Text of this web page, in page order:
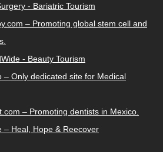
- Bariatric Tourism
– Promoting global stem cell and
- Beauty Tourism
– Only dedicated site for Medical
– Promoting dentists in Mexico.
– Heal, Hope & Reecover